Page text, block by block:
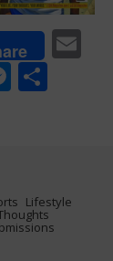
Lifestyle